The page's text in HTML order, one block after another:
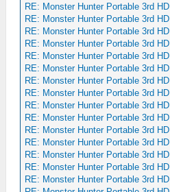
RE: Monster Hunter Portable 3rd HD
RE: Monster Hunter Portable 3rd HD
RE: Monster Hunter Portable 3rd HD
RE: Monster Hunter Portable 3rd HD
RE: Monster Hunter Portable 3rd HD
RE: Monster Hunter Portable 3rd HD
RE: Monster Hunter Portable 3rd HD
RE: Monster Hunter Portable 3rd HD
RE: Monster Hunter Portable 3rd HD
RE: Monster Hunter Portable 3rd HD
RE: Monster Hunter Portable 3rd HD
RE: Monster Hunter Portable 3rd HD
RE: Monster Hunter Portable 3rd HD
RE: Monster Hunter Portable 3rd HD
RE: Monster Hunter Portable 3rd HD